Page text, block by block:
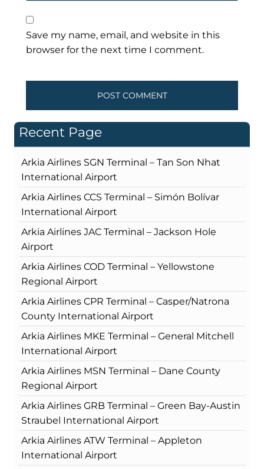
Save my name, email, and website in this
browser for the next time I comment.
Recent Page
Arkia Airlines SGN Terminal – Tan Son Nhat
International Airport
Arkia Airlines CCS Terminal – Simón Bolívar
International Airport
Arkia Airlines JAC Terminal – Jackson Hole
Airport
Arkia Airlines COD Terminal – Yellowstone
Regional Airport
Arkia Airlines CPR Terminal – Casper/Natrona
County International Airport
Arkia Airlines MKE Terminal – General Mitchell
International Airport
Arkia Airlines MSN Terminal – Dane County
Regional Airport
Arkia Airlines GRB Terminal – Green Bay-Austin
Straubel International Airport
Arkia Airlines ATW Terminal – Appleton
International Airport